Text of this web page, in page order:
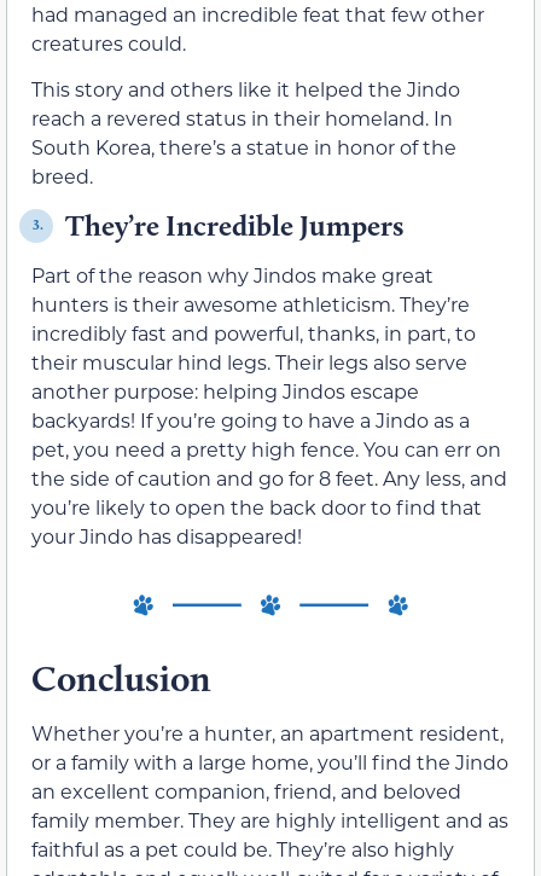
had managed an incredible feat that few other
creatures could.
This story and others like it helped the Jindo
reach a revered status in their homeland. In
South Korea, there’s a statue in honor of the
breed.
3. They’re Incredible Jumpers
Part of the reason why Jindos make great
hunters is their awesome athleticism. They’re
incredibly fast and powerful, thanks, in part, to
their muscular hind legs. Their legs also serve
another purpose: helping Jindos escape
backyards! If you’re going to have a Jindo as a
pet, you need a pretty high fence. You can err on
the side of caution and go for 8 feet. Any less, and
you’re likely to open the back door to find that
your Jindo has disappeared!
Conclusion
Whether you’re a hunter, an apartment resident,
or a family with a large home, you’ll find the Jindo
an excellent companion, friend, and beloved
family member. They are highly intelligent and as
faithful as a pet could be. They’re also highly